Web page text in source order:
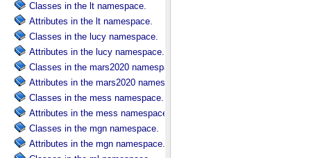
Classes in the lt namespace.
Attributes in the lt namespace.
Classes in the lucy namespace.
Attributes in the lucy namespace.
Classes in the mars2020 namespace.
Attributes in the mars2020 namespace.
Classes in the mess namespace.
Attributes in the mess namespace.
Classes in the mgn namespace.
Attributes in the mgn namespace.